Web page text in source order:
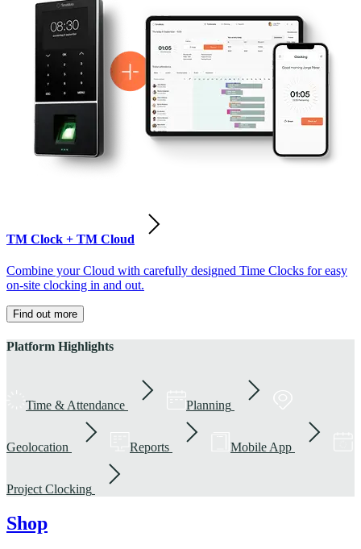
TM Clock + TM Cloud
Combine your Cloud with carefully designed Time Clocks for easy
on-site clocking in and out.
Find out more
Platform Highlights
Time & Attendance Planning
Geolocation Reports Mobile App
Project Clocking
Shop